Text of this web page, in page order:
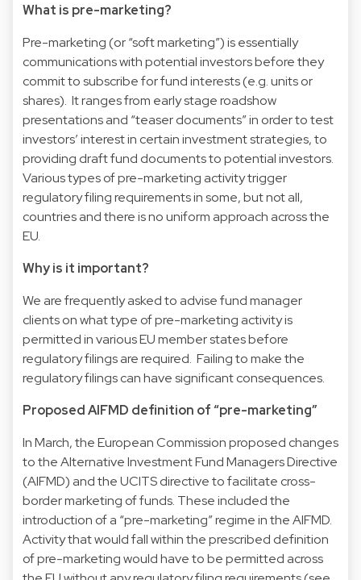
What is pre-marketing?
Pre-marketing (or “soft marketing”) is essentially
communications with potential investors before they
commit to subscribe for fund interests (e.g. units or
shares). It ranges from early stage roadshow
presentations and “teaser documents” in order to test
investors’ interest in certain investment strategies, to
providing draft fund documents to potential investors.
Various types of pre-marketing activity trigger
regulatory filing requirements in some, but not all,
countries and there is no uniform approach across the
EU.
Why is it important?
We are frequently asked to advise fund manager
clients on what type of pre-marketing activity is
permitted in various EU member states before
regulatory filings are required. Failing to make the
regulatory filings can have significant consequences.
Proposed AIFMD definition of “pre-marketing”
In March, the European Commission proposed changes
to the Alternative Investment Fund Managers Directive
(AIFMD) and the UCITS directive to facilitate cross-
border marketing of funds. These included the
introduction of a “pre-marketing” regime in the AIFMD.
Activity that would fall within the prescribed definition
of pre-marketing would have to be permitted across